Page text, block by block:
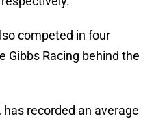
competed in four
Gibbs Racing behind the
recorded an average